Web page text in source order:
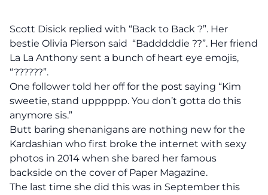
Scott Disick replied with “Back to Back ?”. Her
bestie Olivia Pierson said “Badddddie ??”. Her friend
La La Anthony sent a bunch of heart eye emojis,
“??????”.
One follower told her off for the post saying “Kim
sweetie, stand upppppp. You don’t gotta do this
anymore sis.”
Butt baring shenanigans are nothing new for the
Kardashian who first broke the internet with sexy
photos in 2014 when she bared her famous
backside on the cover of Paper Magazine.
The last time she did this was in September this